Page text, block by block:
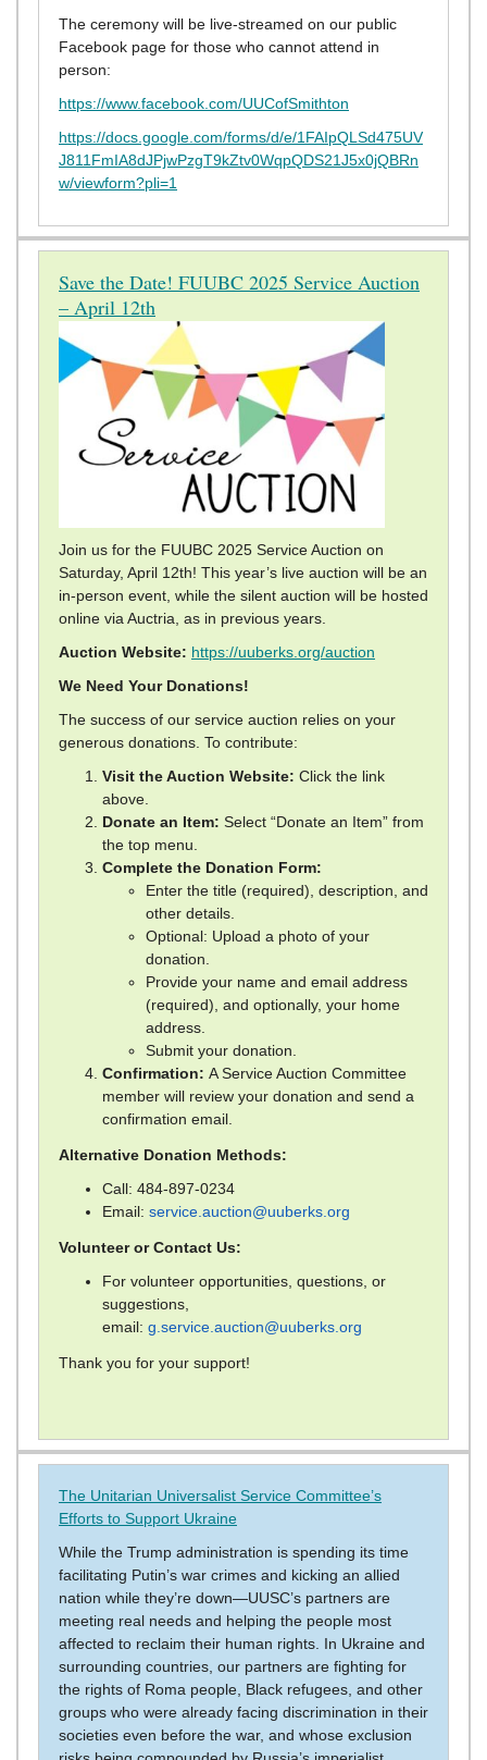
The ceremony will be live-streamed on our public
Facebook page for those who cannot attend in
person:
https://www.facebook.com/UUCofSmithton
https://docs.google.com/forms/d/e/1FAIpQLSd475UV
J811FmIA8dJPjwPzgT9kZtv0WqpQDS21J5x0jQBRn
w/viewform?pli=1
Save the Date! FUUBC 2025 Service Auction
– April 12th
Join us for the FUUBC 2025 Service Auction on
Saturday, April 12th! This year’s live auction will be an
in-person event, while the silent auction will be hosted
online via Auctria, as in previous years.
Auction Website: https://uuberks.org/auction
We Need Your Donations!
The success of our service auction relies on your
generous donations. To contribute:
Visit the Auction Website: Click the link
above.
Donate an Item: Select “Donate an Item” from
the top menu.
Complete the Donation Form:
Enter the title (required), description, and
other details.
Optional: Upload a photo of your
donation.
Provide your name and email address
(required), and optionally, your home
address.
Submit your donation.
Confirmation: A Service Auction Committee
member will review your donation and send a
confirmation email.
Alternative Donation Methods:
Call: 484-897-0234
Email: service.auction@uuberks.org
Volunteer or Contact Us:
For volunteer opportunities, questions, or
suggestions,
email: g.service.auction@uuberks.org
Thank you for your support!
The Unitarian Universalist Service Committee’s
Efforts to Support Ukraine
While the Trump administration is spending its time
facilitating Putin’s war crimes and kicking an allied
nation while they’re down—UUSC’s partners are
meeting real needs and helping the people most
affected to reclaim their human rights. In Ukraine and
surrounding countries, our partners are fighting for
the rights of Roma people, Black refugees, and other
groups who were already facing discrimination in their
societies even before the war, and whose exclusion